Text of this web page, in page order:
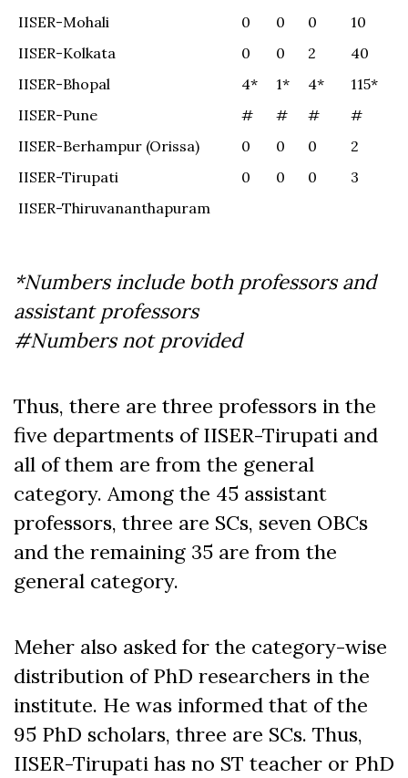
SC
ST OBC GEN
IISER-Mohali 0 0 0
10
IISER-Kolkata
0 0 2
40
IISER-Bhopal
4* 1* 4*
115*
IISER-Pune
# # #
#
IISER-Berhampur (Orissa)
0 0 0
2
IISER-Tirupati
0 0 0
3
IISER-Thiruvananthapuram
*Numbers include both professors and
assistant professors
#Numbers not provided
Thus, there are three professors in the
five departments of IISER-Tirupati and
all of them are from the general
category. Among the 45 assistant
professors, three are SCs, seven OBCs
and the remaining 35 are from the
general category.
Meher also asked for the category-wise
distribution of PhD researchers in the
institute. He was informed that of the
95 PhD scholars, three are SCs. Thus,
IISER-Tirupati has no ST teacher or PhD